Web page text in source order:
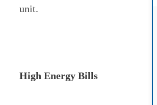
unit.
High Energy Bills